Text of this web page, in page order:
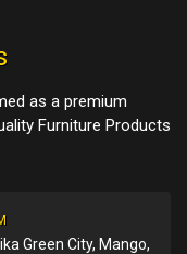
as a premium
Furniture Products
Green City, Mango,